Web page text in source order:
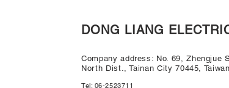
DONG LIANG
Company address: No. 69, Zhengjue
North Dist., Tainan City 70445,
Tel: 06-2523711